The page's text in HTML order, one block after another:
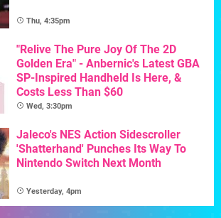
Thu, 4:35pm
"Relive The Pure Joy Of The 2D
Golden Era" - Anbernic's Latest GBA
SP-Inspired Handheld Is Here, &
Costs Less Than $60
Wed, 3:30pm
Jaleco's NES Action Sidescroller
'Shatterhand' Punches Its Way To
Nintendo Switch Next Month
Yesterday, 4pm